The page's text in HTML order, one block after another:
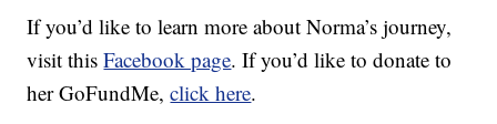
If you’d like to learn more about Norma’s journey,
visit thisFacebook page. If you’d like to donate to
her GoFundMe,click here.